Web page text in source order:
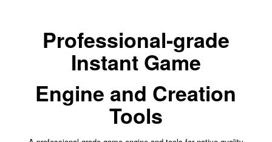
Professional-grade
Instant Game
Engine and Creation
Tools